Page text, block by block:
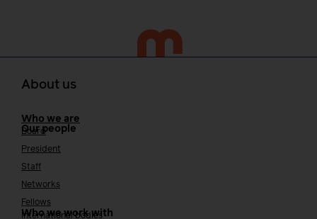
About us
Who we are
Our people
Board
President
Staff
Networks
Fellows
Who we work with
International bodies